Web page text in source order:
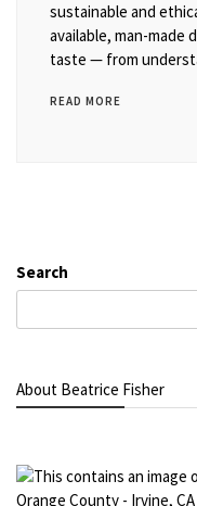
sustainable and
available, man-made
taste — from
READ MORE
Search
About Beatrice Fisher